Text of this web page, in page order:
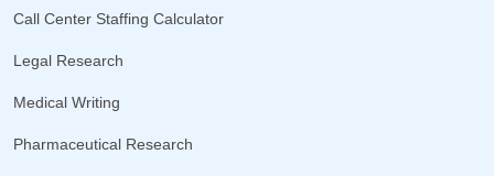
Call Center Staffing Calculator
Legal Research
Medical Writing
Pharmaceutical Research